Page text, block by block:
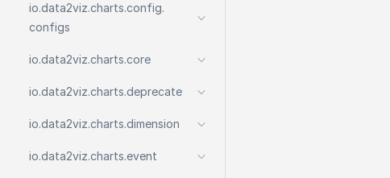
io.data2viz.charts.config.
configs
io.data2viz.charts.core
io.data2viz.charts.deprecate
io.data2viz.charts.dimension
io.data2viz.charts.event